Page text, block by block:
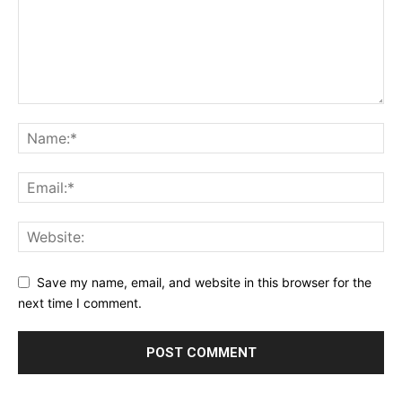
Save my name, email, and website in this browser for the
next time I comment.